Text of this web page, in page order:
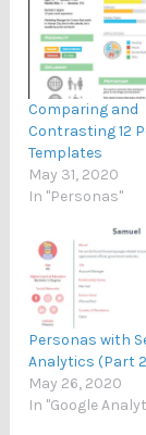
Comparing and
Contrasting 12
Templates
May 31, 2020
In "Personas"
Personas with
Analytics (Part
May 26, 2020
In "Google